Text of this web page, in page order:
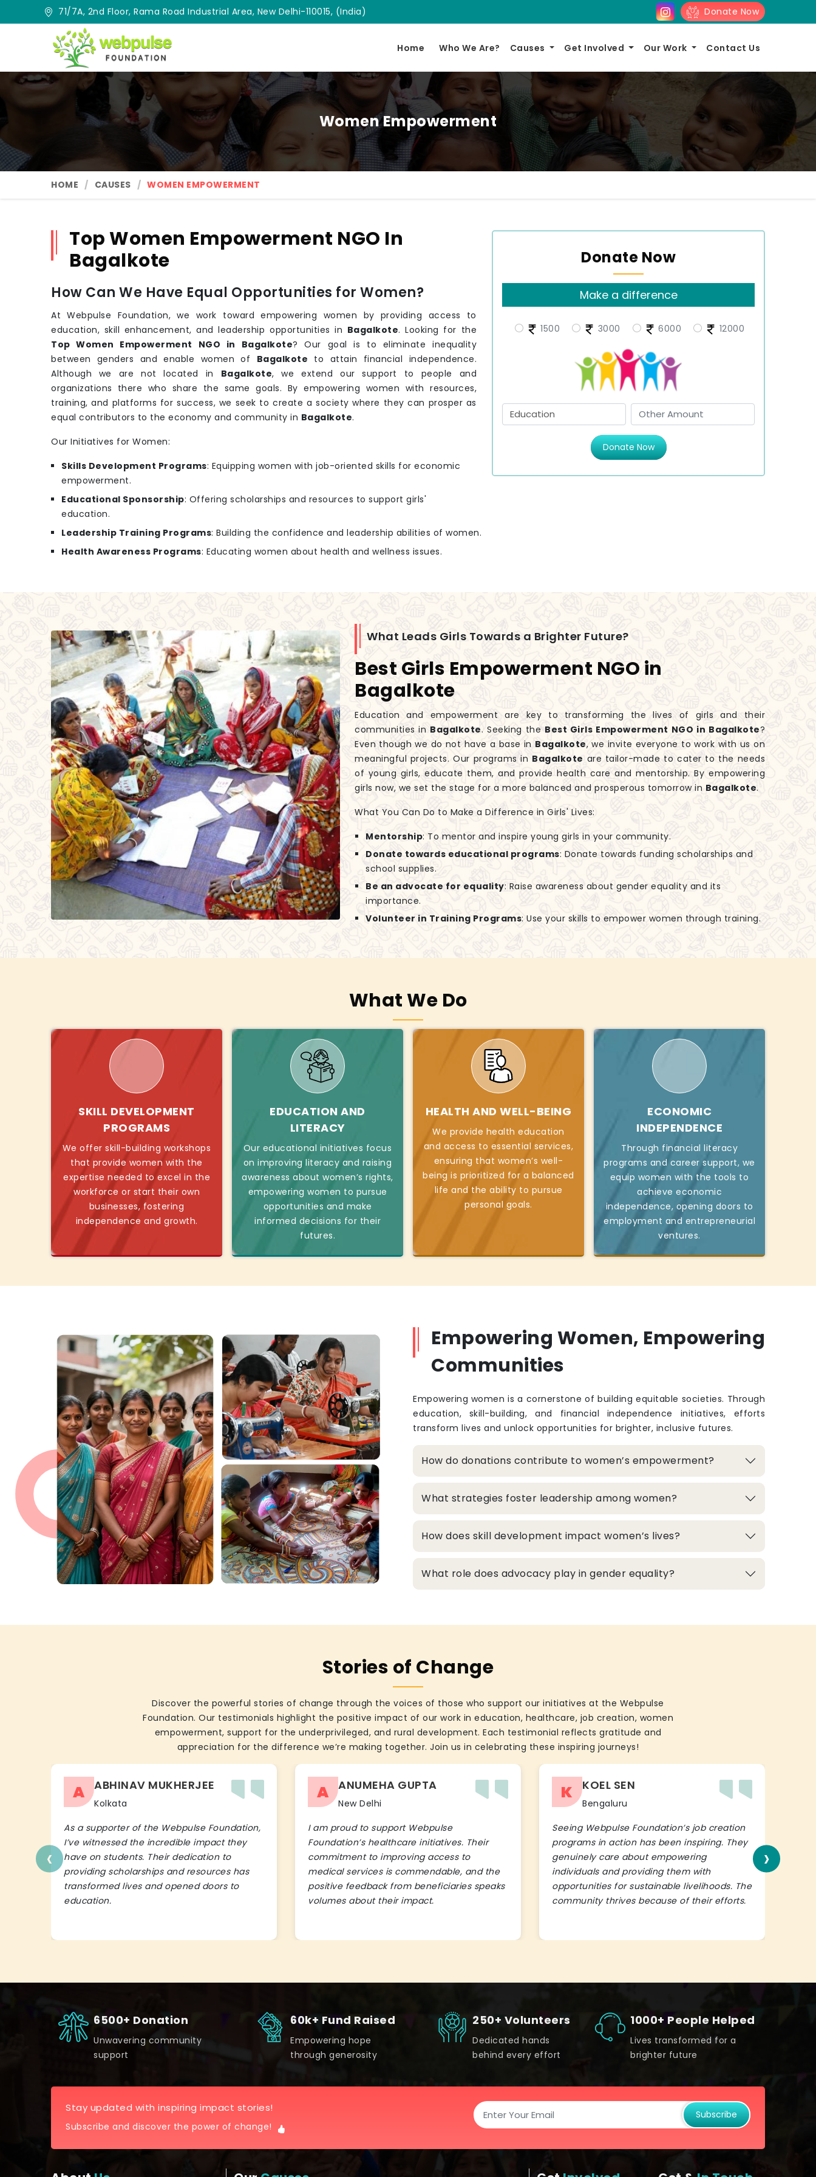
71/7A, 2nd Floor, Rama Road Industrial Area, New Delhi-110015, (India) Donate Now
Home Who We Are? Causes Get Involved Our Work Contact Us
Women Empowerment
HOME CAUSES WOMEN EMPOWERMENT
Donate Now
Make a difference
1500 3000 6000 12000
Donate Now
Top Women Empowerment NGO In
Bagalkote
How Can We Have Equal Opportunities for Women?
At Webpulse Foundation, we work toward empowering women by providing access to
education, skill enhancement, and leadership opportunities in Bagalkote. Looking for the
Top Women Empowerment NGO in Bagalkote? Our goal is to eliminate inequality
between genders and enable women of Bagalkote to attain financial independence.
Although we are not located in Bagalkote, we extend our support to people and
organizations there who share the same goals. By empowering women with resources,
training, and platforms for success, we seek to create a society where they can prosper as
equal contributors to the economy and community in Bagalkote.
Our Initiatives for Women:
Skills Development Programs: Equipping women with job-oriented skills for economic
empowerment.
Educational Sponsorship: Offering scholarships and resources to support girls'
education.
Leadership Training Programs: Building the confidence and leadership abilities of women.
Health Awareness Programs: Educating women about health and wellness issues.
What Leads Girls Towards a Brighter Future?
Best Girls Empowerment NGO in
Bagalkote
Education and empowerment are key to transforming the lives of girls and their
communities in Bagalkote. Seeking the Best Girls Empowerment NGO in Bagalkote?
Even though we do not have a base in Bagalkote, we invite everyone to work with us on
meaningful projects. Our programs in Bagalkote are tailor-made to cater to the needs
of young girls, educate them, and provide health care and mentorship. By empowering
girls now, we set the stage for a more balanced and prosperous tomorrow in Bagalkote.
What You Can Do to Make a Difference in Girls' Lives:
Mentorship: To mentor and inspire young girls in your community.
Donate towards educational programs: Donate towards funding scholarships and
school supplies.
Be an advocate for equality: Raise awareness about gender equality and its
importance.
Volunteer in Training Programs: Use your skills to empower women through training.
What We Do
SKILL DEVELOPMENT
PROGRAMS
We offer skill-building workshops
that provide women with the
expertise needed to excel in the
workforce or start their own
businesses, fostering
independence and growth.
EDUCATION AND
LITERACY
Our educational initiatives focus
on improving literacy and raising
awareness about women’s rights,
empowering women to pursue
opportunities and make
informed decisions for their
futures.
HEALTH AND WELL-BEING
We provide health education
and access to essential services,
ensuring that women’s well-
being is prioritized for a balanced
life and the ability to pursue
personal goals.
ECONOMIC
INDEPENDENCE
Through financial literacy
programs and career support, we
equip women with the tools to
achieve economic
independence, opening doors to
employment and entrepreneurial
ventures.
Empowering Women, Empowering
Communities
Empowering women is a cornerstone of building equitable societies. Through
education, skill-building, and financial independence initiatives, efforts
transform lives and unlock opportunities for brighter, inclusive futures.
How do donations contribute to women’s empowerment?
What strategies foster leadership among women?
How does skill development impact women’s lives?
What role does advocacy play in gender equality?
Stories of Change
Discover the powerful stories of change through the voices of those who support our initiatives at the Webpulse
Foundation. Our testimonials highlight the positive impact of our work in education, healthcare, job creation, women
empowerment, support for the underprivileged, and rural development. Each testimonial reflects gratitude and
appreciation for the difference we’re making together. Join us in celebrating these inspiring journeys!
A ABHINAV MUKHERJEE
Kolkata
As a supporter of the Webpulse Foundation,
I’ve witnessed the incredible impact they
have on students. Their dedication to
providing scholarships and resources has
transformed lives and opened doors to
education.
A ANUMEHA GUPTA
New Delhi
I am proud to support Webpulse
Foundation’s healthcare initiatives. Their
commitment to improving access to
medical services is commendable, and the
positive feedback from beneficiaries speaks
volumes about their impact.
K KOEL SEN
Bengaluru
Seeing Webpulse Foundation’s job creation
programs in action has been inspiring. They
genuinely care about empowering
individuals and providing them with
opportunities for sustainable livelihoods. The
community thrives because of their efforts.
‹ ›
6500+ Donation
Unwavering community
support
60k+ Fund Raised
Empowering hope
through generosity
250+ Volunteers
Dedicated hands
behind every effort
1000+ People Helped
Lives transformed for a
brighter future
Stay updated with inspiring impact stories!
Subscribe and discover the power of change!
Subscribe